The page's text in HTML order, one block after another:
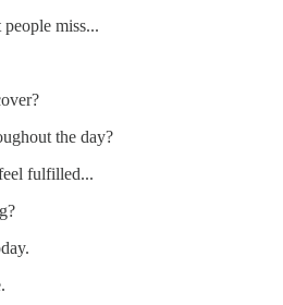
miss...
the day?
fulfilled...